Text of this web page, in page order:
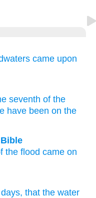
came upon
seventh of the
have been on the
the flood came on
days, that the water